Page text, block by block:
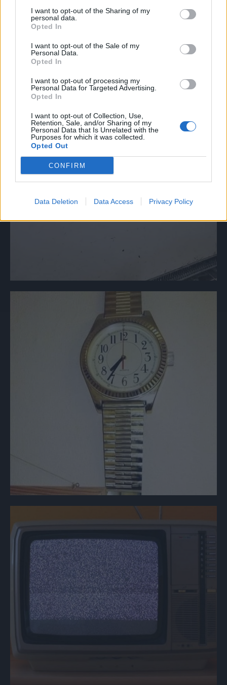
I want to opt-out of the Sharing of my
personal data.
Opted In
I want to opt-out of the Sale of my
Personal Data.
Opted In
I want to opt-out of processing my
Personal Data for Targeted Advertising.
Opted In
I want to opt-out of Collection, Use,
Retention, Sale, and/or Sharing of my
Personal Data that Is Unrelated with the
Purposes for which it was collected.
Opted Out
CONFIRM
Data Deletion Data Access Privacy Policy